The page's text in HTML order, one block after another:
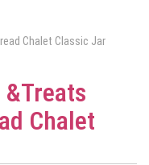
Chalet Classic Jar
Chalet